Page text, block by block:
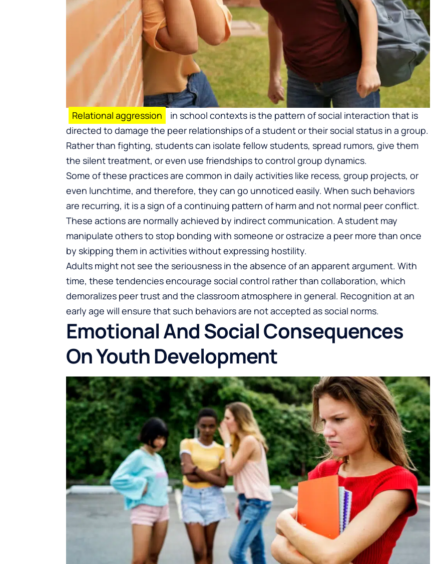
Relational aggression
in school contexts is the pattern of social interaction that is
directed to damage the peer relationships of a student or their social status in a group.
Rather than fighting, students can isolate fellow students, spread rumors, give them
the silent treatment, or even use friendships to control group dynamics.
Some of these practices are common in daily activities like recess, group projects, or
even lunchtime, and therefore, they can go unnoticed easily. When such behaviors
are recurring, it is a sign of a continuing pattern of harm and not normal peer conflict.
These actions are normally achieved by indirect communication. A student may
manipulate others to stop bonding with someone or ostracize a peer more than once
by skipping them in activities without expressing hostility.
Adults might not see the seriousness in the absence of an apparent argument. With
time, these tendencies encourage social control rather than collaboration, which
demoralizes peer trust and the classroom atmosphere in general. Recognition at an
early age will ensure that such behaviors are not accepted as social norms.
Emotional And Social Consequences
On Youth Development